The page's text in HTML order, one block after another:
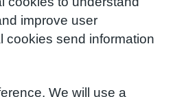
improve user
cookies send information
We will use a